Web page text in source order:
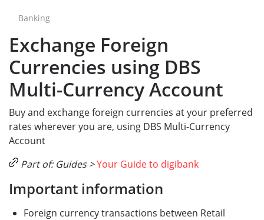
Banking
Exchange Foreign
Currencies using DBS
Multi-Currency Account
Buy and exchange foreign currencies at your preferred
rates wherever you are, using DBS Multi-Currency
Account
Part of: Guides >Your Guide to digibank
Important information
Foreign currency transactions between Retail